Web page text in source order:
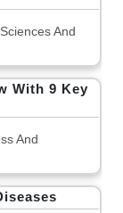
And
With 9 Key
And